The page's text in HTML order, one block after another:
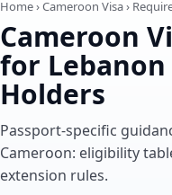
Home › Cameroon Visa ›
Cameroon
for
Holders
Passport‑specific
Cameroon: eligibility
extension rules.